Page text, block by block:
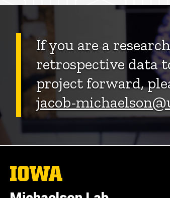
If you are a
retrospective data
project forward,
jacob-
The
University